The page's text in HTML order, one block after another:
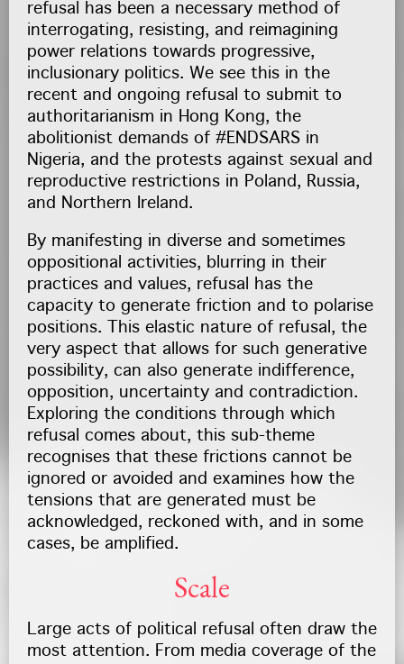
refusal has been a necessary method of
interrogating, resisting, and reimagining
power relations towards progressive,
inclusionary politics. We see this in the
recent and ongoing refusal to submit to
authoritarianism in Hong Kong, the
abolitionist demands of #ENDSARS in
Nigeria, and the protests against sexual and
reproductive restrictions in Poland, Russia,
and Northern Ireland.
By manifesting in diverse and sometimes
oppositional activities, blurring in their
practices and values, refusal has the
capacity to generate friction and to polarise
positions. This elastic nature of refusal, the
very aspect that allows for such generative
possibility, can also generate indifference,
opposition, uncertainty and contradiction.
Exploring the conditions through which
refusal comes about, this sub-theme
recognises that these frictions cannot be
ignored or avoided and examines how the
tensions that are generated must be
acknowledged, reckoned with, and in some
cases, be amplified.
Scale
Large acts of political refusal often draw the
most attention. From media coverage of the